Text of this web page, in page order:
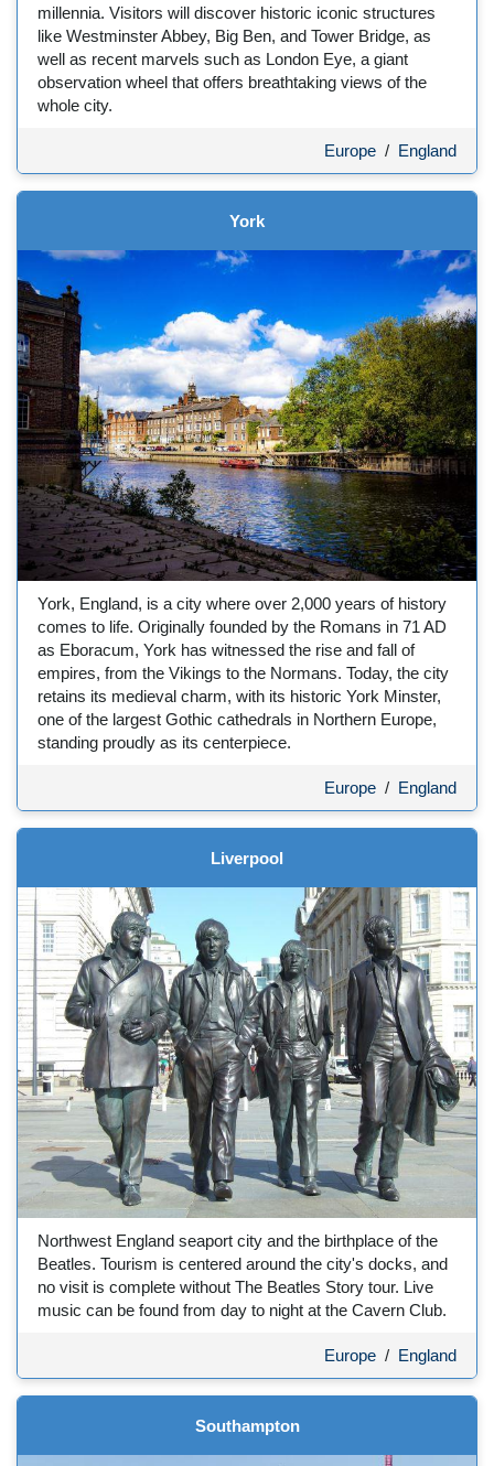
millennia. Visitors will discover historic iconic structures
like Westminster Abbey, Big Ben, and Tower Bridge, as
well as recent marvels such as London Eye, a giant
observation wheel that offers breathtaking views of the
whole city.
Europe / England
York
York, England, is a city where over 2,000 years of history
comes to life. Originally founded by the Romans in 71 AD
as Eboracum, York has witnessed the rise and fall of
empires, from the Vikings to the Normans. Today, the city
retains its medieval charm, with its historic York Minster,
one of the largest Gothic cathedrals in Northern Europe,
standing proudly as its centerpiece.
Europe / England
Liverpool
Northwest England seaport city and the birthplace of the
Beatles. Tourism is centered around the city's docks, and
no visit is complete without The Beatles Story tour. Live
music can be found from day to night at the Cavern Club.
Europe / England
Southampton